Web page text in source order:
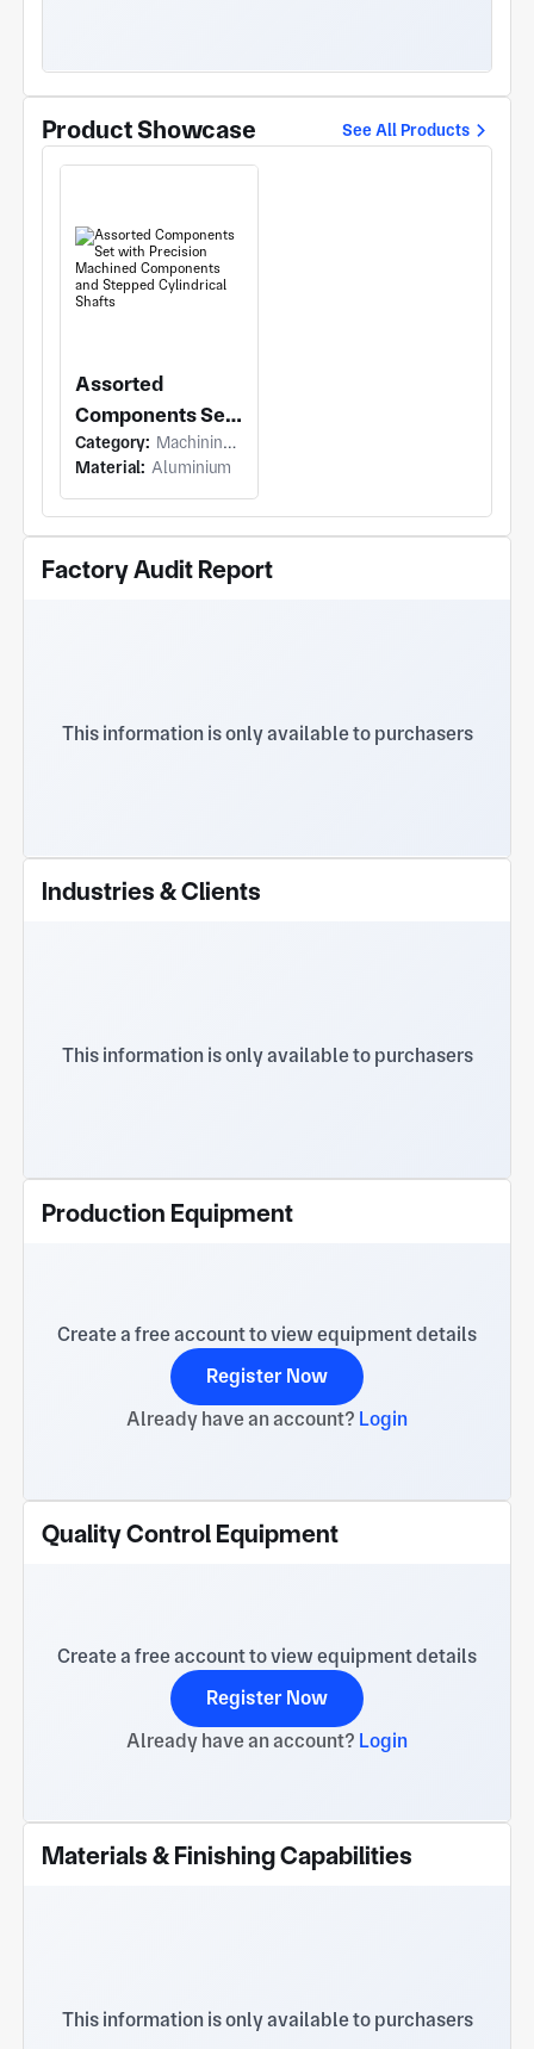
Product Showcase See All Products
Assorted
Components Set
with Precision
Machined
Components and
Stepped
Cylindrical
Category: Machining (Turning)
Material: Aluminium
Factory Audit Report
This information is only available to purchasers
Industries & Clients
This information is only available to purchasers
Production Equipment
Create a free account to view equipment details
Register Now
Already have an account? Login
Quality Control Equipment
Create a free account to view equipment details
Register Now
Already have an account? Login
Materials & Finishing Capabilities
This information is only available to purchasers